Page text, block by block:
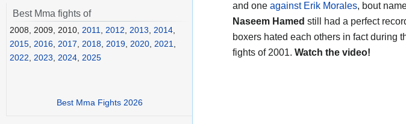
and one against Erik Morales, bout
Naseem Hamed still had a perfect
boxers hated each others in fact during
fights of 2001. Watch the video!
Best Mma fights of
2008, 2009, 2010, 2011, 2012, 2013, 2014,
2015, 2016, 2017, 2018, 2019, 2020, 2021,
2022, 2023, 2024, 2025
Best Mma Fights 2026